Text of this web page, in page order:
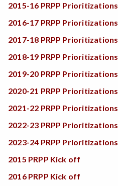
2015-16 PRPP Prioritizations
2016-17 PRPP Prioritizations
2017-18 PRPP Prioritizations
2018-19 PRPP Prioritizations
2019-20 PRPP Prioritizations
2020-21 PRPP Prioritizations
2021-22 PRPP Prioritizations
2022-23 PRPP Prioritizations
2023-24 PRPP Prioritizations
2015 PRPP Kick off
2016 PRPP Kick off